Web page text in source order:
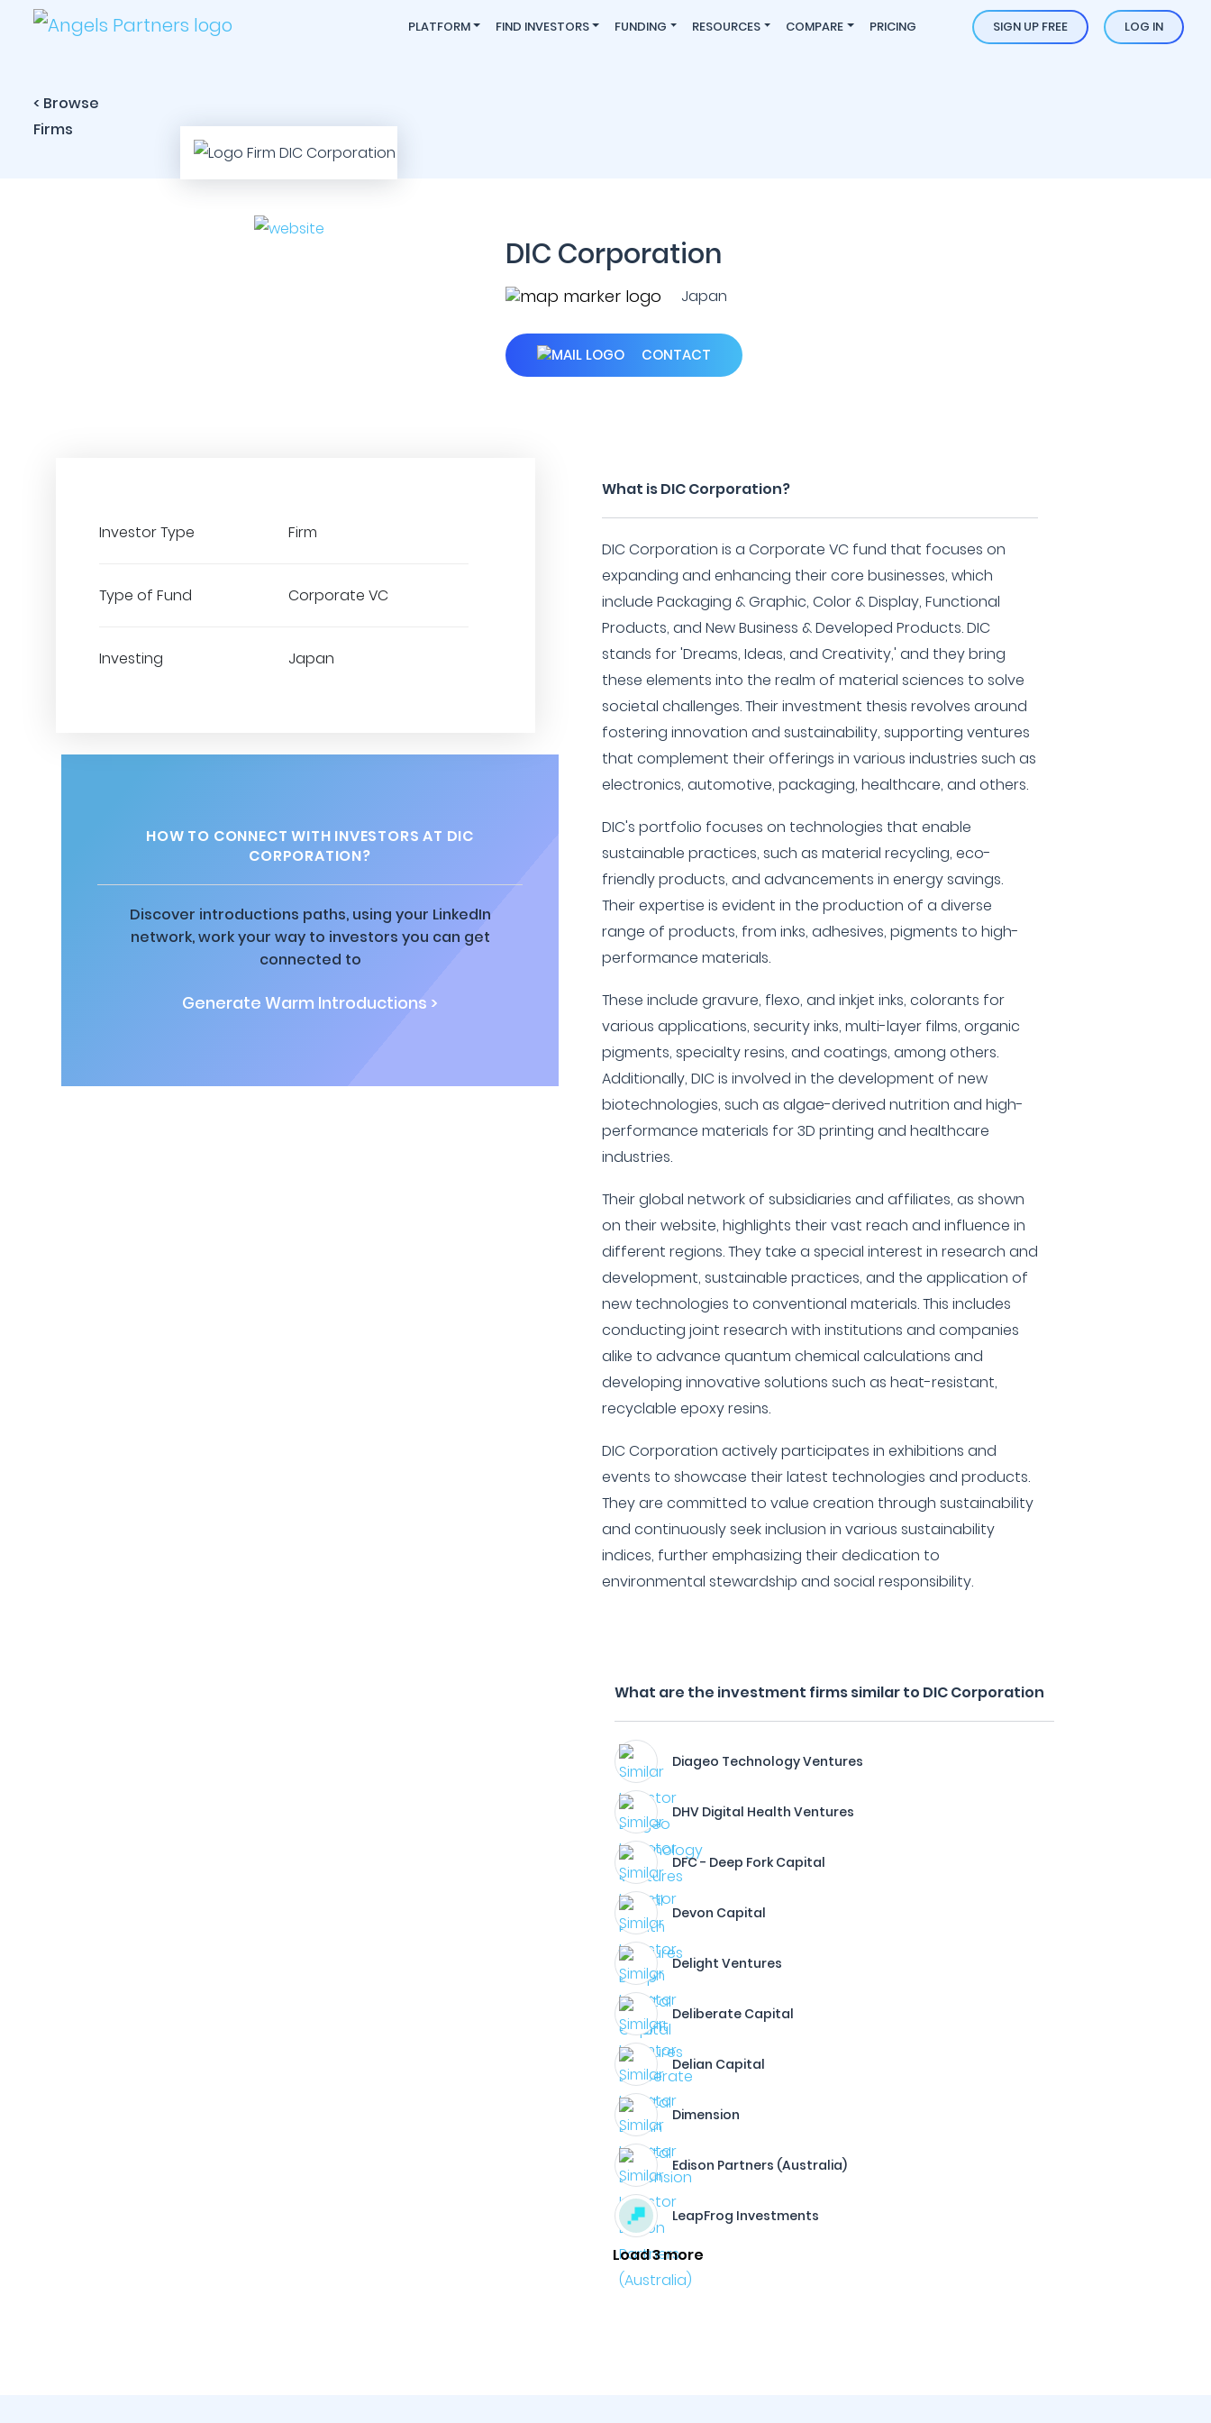
PLATFORM FIND INVESTORS FUNDING RESOURCES COMPARE PRICING SIGN UP FREE LOG IN
< Browse
Firms
DIC Corporation
Japan
CONTACT
Investor Type Firm
Type of Fund Corporate VC
Investing Japan
HOW TO CONNECT WITH INVESTORS AT DIC
CORPORATION?
Discover introductions paths, using your LinkedIn
network, work your way to investors you can get
connected to
Generate Warm Introductions >
What is DIC Corporation?
DIC Corporation is a Corporate VC fund that focuses on
expanding and enhancing their core businesses, which
include Packaging & Graphic, Color & Display, Functional
Products, and New Business & Developed Products. DIC
stands for 'Dreams, Ideas, and Creativity,' and they bring
these elements into the realm of material sciences to solve
societal challenges. Their investment thesis revolves around
fostering innovation and sustainability, supporting ventures
that complement their offerings in various industries such as
electronics, automotive, packaging, healthcare, and others.
DIC's portfolio focuses on technologies that enable
sustainable practices, such as material recycling, eco-
friendly products, and advancements in energy savings.
Their expertise is evident in the production of a diverse
range of products, from inks, adhesives, pigments to high-
performance materials.
These include gravure, flexo, and inkjet inks, colorants for
various applications, security inks, multi-layer films, organic
pigments, specialty resins, and coatings, among others.
Additionally, DIC is involved in the development of new
biotechnologies, such as algae-derived nutrition and high-
performance materials for 3D printing and healthcare
industries.
Their global network of subsidiaries and affiliates, as shown
on their website, highlights their vast reach and influence in
different regions. They take a special interest in research and
development, sustainable practices, and the application of
new technologies to conventional materials. This includes
conducting joint research with institutions and companies
alike to advance quantum chemical calculations and
developing innovative solutions such as heat-resistant,
recyclable epoxy resins.
DIC Corporation actively participates in exhibitions and
events to showcase their latest technologies and products.
They are committed to value creation through sustainability
and continuously seek inclusion in various sustainability
indices, further emphasizing their dedication to
environmental stewardship and social responsibility.
What are the investment firms similar to DIC Corporation
Diageo Technology Ventures
DHV Digital Health Ventures
DFC - Deep Fork Capital
Devon Capital
Delight Ventures
Deliberate Capital
Delian Capital
Dimension
Edison Partners (Australia)
LeapFrog Investments
Load 3 more